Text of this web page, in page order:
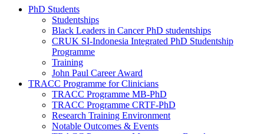
PhD Students
Studentships
Black Leaders in Cancer PhD studentships
CRUK SI-Indonesia Integrated PhD Studentship
Programme
Training
John Paul Career Award
TRACC Programme for Clinicians
TRACC Programme MB-PhD
TRACC Programme CRTF-PhD
Research Training Environment
Notable Outcomes & Events